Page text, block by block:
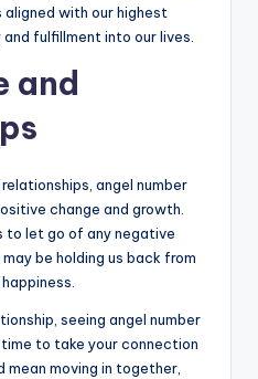
with our highest
fulfillment into our lives.
and
angel number
change and growth.
to let go of any negative
be holding us back from
seeing angel number
to take your connection
mean moving in together,